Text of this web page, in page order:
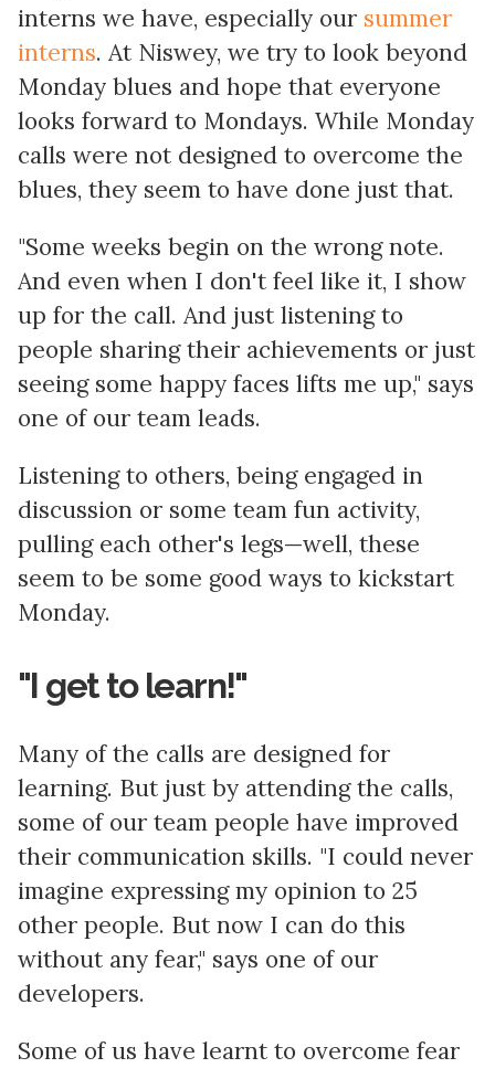
interns we have, especially our summer
interns. At Niswey, we try to look beyond
Monday blues and hope that everyone
looks forward to Mondays. While Monday
calls were not designed to overcome the
blues, they seem to have done just that.
"Some weeks begin on the wrong note.
And even when I don't feel like it, I show
up for the call. And just listening to
people sharing their achievements or just
seeing some happy faces lifts me up," says
one of our team leads.
Listening to others, being engaged in
discussion or some team fun activity,
pulling each other's legs—well, these
seem to be some good ways to kickstart
Monday.
"I get to learn!"
Many of the calls are designed for
learning. But just by attending the calls,
some of our team people have improved
their communication skills. "I could never
imagine expressing my opinion to 25
other people. But now I can do this
without any fear," says one of our
developers.
Some of us have learnt to overcome fear